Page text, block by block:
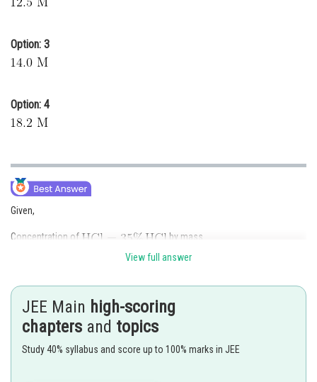
Option: 3
Option: 4
Given,
Concentration of by mass.
From density, total mass of Solution
View full answer
JEE Main high-scoring
chapters and topics
Study 40% syllabus and score up to 100% marks in JEE